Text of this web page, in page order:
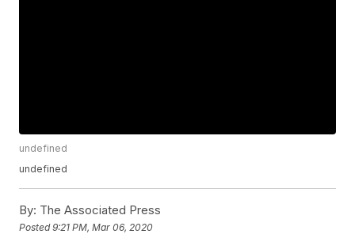
undefined
undefined
By: The Associated Press
Posted9:21 PM, Mar 06, 2020